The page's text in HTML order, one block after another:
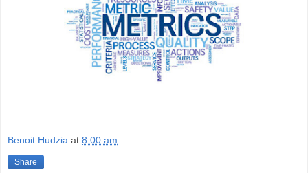
Benoit Hudzia at 8:00 am
Share